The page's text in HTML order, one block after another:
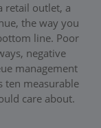
retail outlet, a
the way you
line. Poor
negative
management
ten measurable
care about.